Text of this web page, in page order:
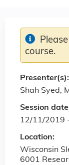
Session
12/11/2019
Location:
Wisconsin
6001
Please
course.
Presenter(s):
Shah Syed,